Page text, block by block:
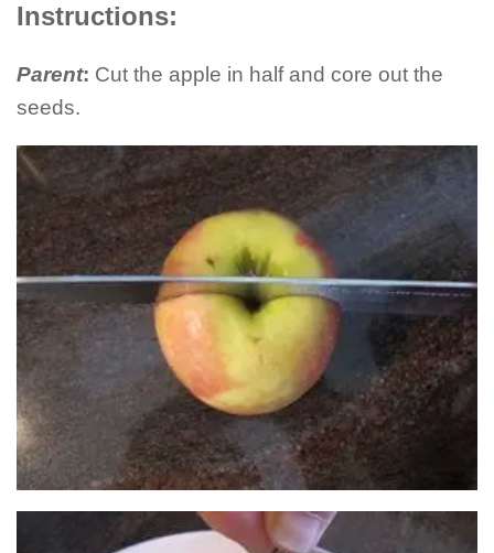
Instructions:
Parent: Cut the apple in half and core out the
seeds.